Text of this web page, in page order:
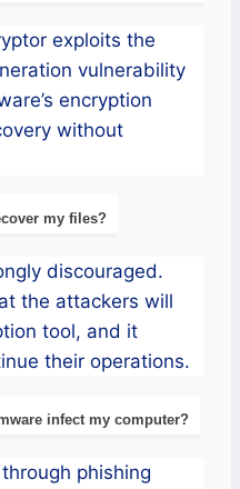
exploits the
vulnerability
encryption
without
my files?
discouraged.
the attackers will
tool, and it
their operations.
infect my computer?
phishing